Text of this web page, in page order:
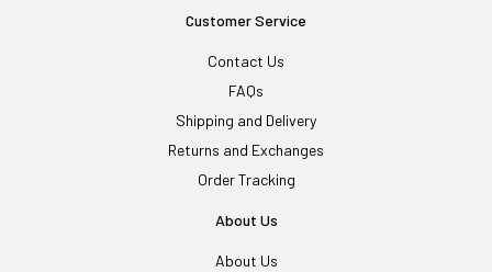
Customer Service
Contact Us
FAQs
Shipping and Delivery
Returns and Exchanges
Order Tracking
About Us
About Us